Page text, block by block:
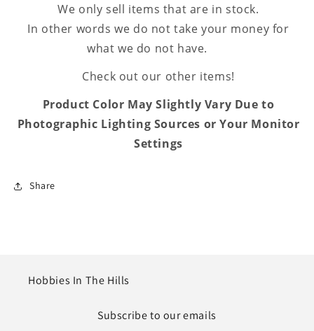
We only sell items that are in stock.
In other words we do not take your money for
what we do not have.
Check out our other items!
Product Color May Slightly Vary Due to
Photographic Lighting Sources or Your Monitor
Settings
Share
Hobbies In The Hills
Subscribe to our emails